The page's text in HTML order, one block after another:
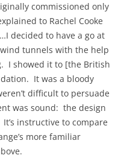
commissioned only
to Rachel Cooke
decided to have a go at
tunnels with the help
I showed it to [the British
It was a bloody
difficult to persuade
was sound: the design
instructive to compare
more familiar